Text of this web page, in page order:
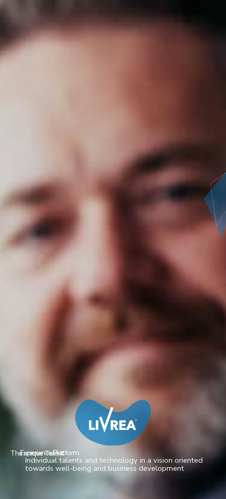
The unique Talent
Experience Platform
Individual talents and technology in a vision oriented
towards well-being and business development